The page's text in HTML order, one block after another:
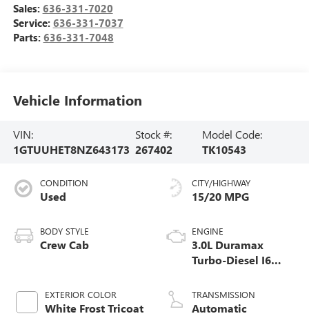
Sales: 636-331-7020
Service: 636-331-7037
Parts: 636-331-7048
Vehicle Information
VIN:
1GTUUHET8NZ643173
Stock #:
267402
Model Code:
TK10543
CONDITION
Used
BODY STYLE
Crew Cab
EXTERIOR COLOR
White Frost Tricoat
CITY/HIGHWAY
15/20 MPG
ENGINE
3.0L Duramax
Turbo-Diesel I6
TRANSMISSION
Automatic